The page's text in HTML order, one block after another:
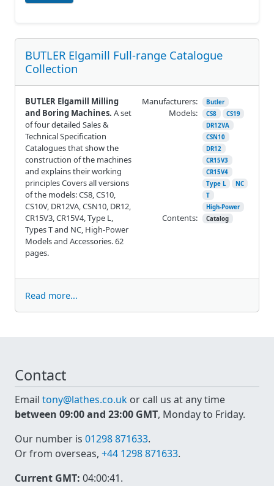
BUTLER Elgamill Full-range Catalogue
Collection
BUTLER Elgamill Milling
and Boring Machines. A set
of four detailed Sales &
Technical Specification
Catalogues that show the
construction of the machines
and explains their working
principles Covers all versions
of the models: CS8, CS10,
CS10V, DR12VA, CSN10, DR12,
CR15V3, CR15V4, Type L,
Types T and NC, High-Power
Models and Accessories. 62
pages.
Manufacturers: Butler
Models: CS8
CS19
DR12VA
CSN10
DR12
CR15V3
CR15V4
Type L
NC
T
High-Power
Contents: Catalog
Read more...
Contact
Email tony@lathes.co.uk or call us at any time
between 09:00 and 23:00 GMT, Monday to Friday.
Our number is 01298 871633.
Or from overseas, +44 1298 871633.
Current GMT: 04:00:41.